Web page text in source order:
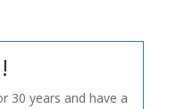
30 years and have a